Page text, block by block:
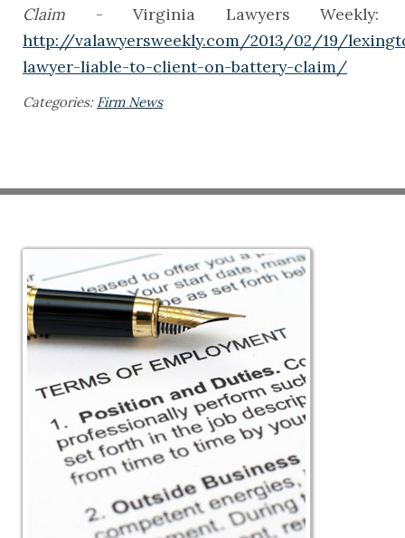
Claim - Virginia Lawyers Weekly:
http://valawyersweekly.com/2013/02/19/
lawyer-liable-to-client-on-battery-claim/
Categories: Firm News